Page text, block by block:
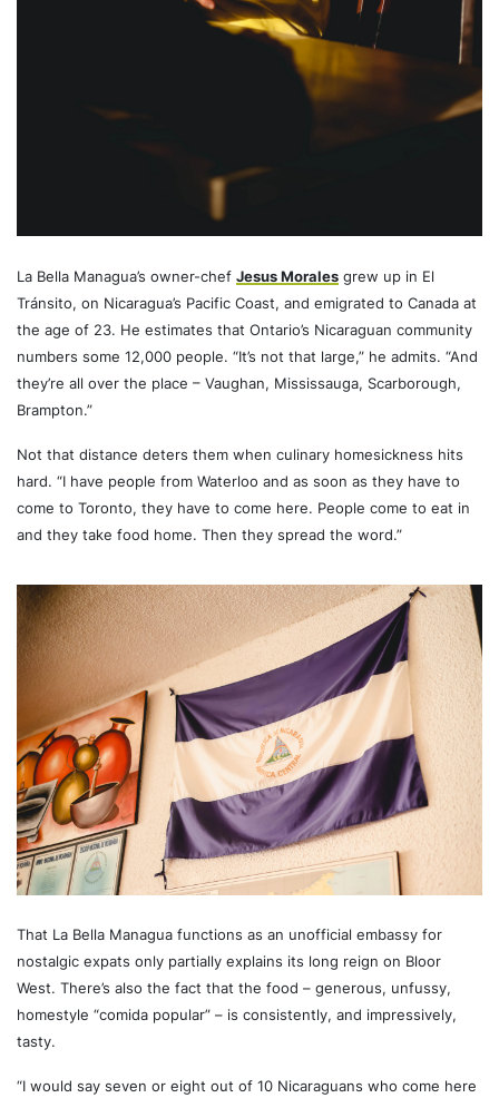
La Bella Managua’s owner-chefJesus Morales grew up in El
Tránsito, on Nicaragua’s Pacific Coast, and emigrated to Canada at
the age of 23. He estimates that Ontario’s Nicaraguan community
numbers some 12,000 people. “It’s not that large,” he admits. “And
they’re all over the place – Vaughan, Mississauga, Scarborough,
Brampton.”
Not that distance deters them when culinary homesickness hits
hard. “I have people from Waterloo and as soon as they have to
come to Toronto, they have to come here. People come to eat in
and they take food home. Then they spread the word.”
That La Bella Managua functions as an unofficial embassy for
nostalgic expats only partially explains its long reign on Bloor
West. There’s also the fact that the food – generous, unfussy,
homestyle “comida popular” – is consistently, and impressively,
tasty.
“I would say seven or eight out of 10 Nicaraguans who come here